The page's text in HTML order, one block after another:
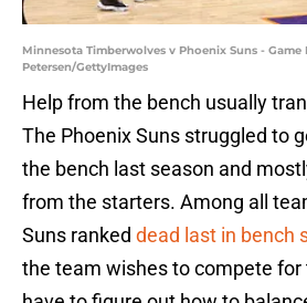
Minnesota Timberwolves v Phoenix Suns - Game
Petersen/GettyImages
Help from the bench usually
The Phoenix Suns struggled to
the bench last season and
from the starters. Among all
Suns ranked dead last in bench
the team wishes to compete for